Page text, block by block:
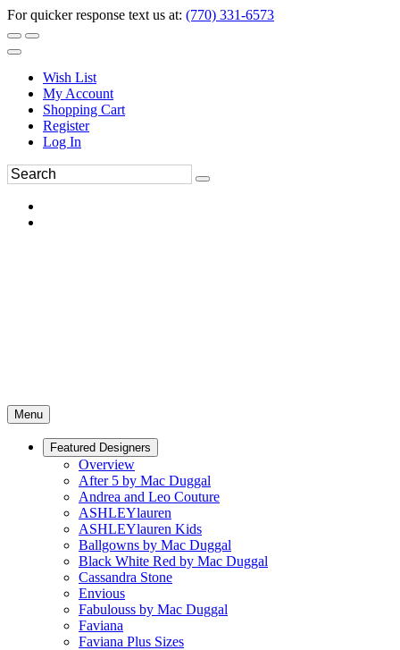
For quicker response text us at: (770) 331-6573
Wish List
My Account
Shopping Cart
Register
Log In
Menu
Featured Designers
Overview
After 5 by Mac Duggal
Andrea and Leo Couture
ASHLEYlauren
ASHLEYlauren Kids
Ballgowns by Mac Duggal
Black White Red by Mac Duggal
Cassandra Stone
Envious
Fabulouss by Mac Duggal
Faviana
Faviana Plus Sizes